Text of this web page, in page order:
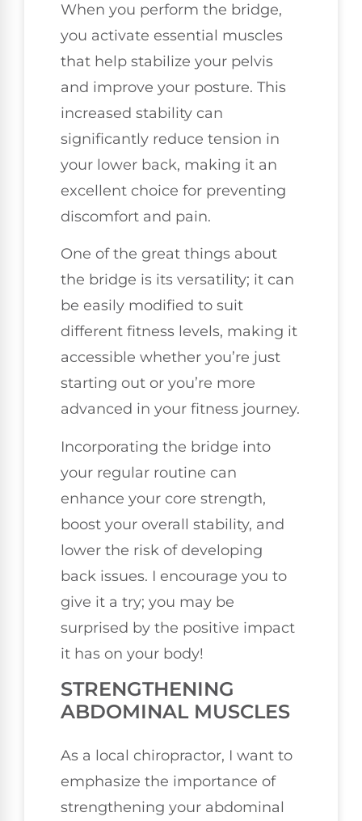
When you perform the bridge,
you activate essential muscles
that help stabilize your pelvis
and improve your posture. This
increased stability can
significantly reduce tension in
your lower back, making it an
excellent choice for preventing
discomfort and pain.
One of the great things about
the bridge is its versatility; it can
be easily modified to suit
different fitness levels, making it
accessible whether you’re just
starting out or you’re more
advanced in your fitness journey.
Incorporating the bridge into
your regular routine can
enhance your core strength,
boost your overall stability, and
lower the risk of developing
back issues. I encourage you to
give it a try; you may be
surprised by the positive impact
it has on your body!
STRENGTHENING
ABDOMINAL MUSCLES
As a local chiropractor, I want to
emphasize the importance of
strengthening your abdominal